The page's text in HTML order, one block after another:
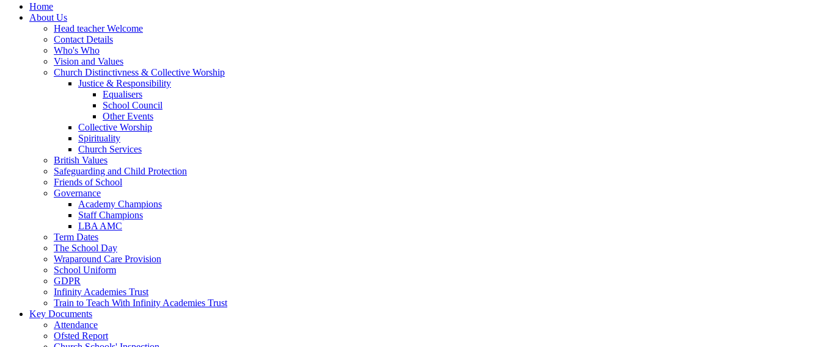
Home
About Us
Head teacher Welcome
Contact Details
Who's Who
Vision and Values
Church Distinctivness & Collective Worship
Justice & Responsibility
Equalisers
School Council
Other Events
Collective Worship
Spirituality
Church Services
British Values
Safeguarding and Child Protection
Friends of School
Governance
Academy Champions
Staff Champions
LBA AMC
Term Dates
The School Day
Wraparound Care Provision
School Uniform
GDPR
Infinity Academies Trust
Train to Teach With Infinity Academies Trust
Key Documents
Attendance
Ofsted Report